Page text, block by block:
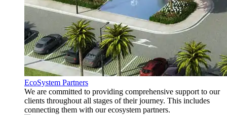
EcoSystem Partners
We are committed to providing comprehensive support to our
clients throughout all stages of their journey. This includes
connecting them with our ecosystem partners.